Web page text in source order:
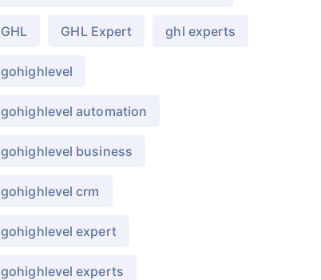
GHL GHL Expert ghl experts
gohighlevel
gohighlevel automation
gohighlevel business
gohighlevel crm
gohighlevel expert
gohighlevel experts